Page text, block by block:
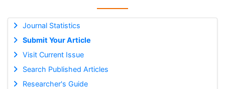
Journal Statistics
Submit Your Article
Visit Current Issue
Search Published Articles
Researcher's Guide